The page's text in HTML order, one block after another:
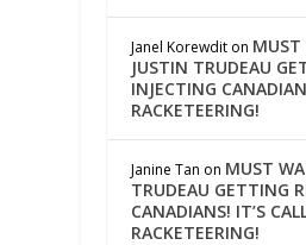
Janel Korewdit on MUST
JUSTIN TRUDEAU
INJECTING
RACKETEERING!
Janine Tan on MUST
TRUDEAU GETTING
CANADIANS! IT’S
RACKETEERING!